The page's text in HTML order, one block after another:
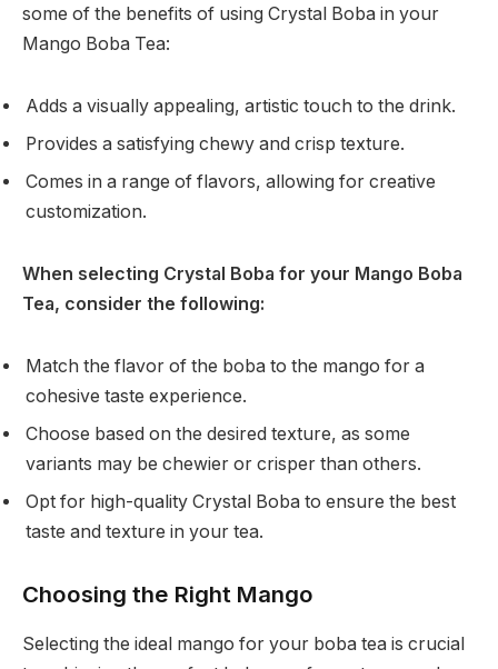
some of the benefits of using Crystal Boba in your
Mango Boba Tea:
Adds a visually appealing, artistic touch to the drink.
Provides a satisfying chewy and crisp texture.
Comes in a range of flavors, allowing for creative
customization.
When selecting Crystal Boba for your Mango Boba
Tea, consider the following:
Match the flavor of the boba to the mango for a
cohesive taste experience.
Choose based on the desired texture, as some
variants may be chewier or crisper than others.
Opt for high-quality Crystal Boba to ensure the best
taste and texture in your tea.
Choosing the Right Mango
Selecting the ideal mango for your boba tea is crucial